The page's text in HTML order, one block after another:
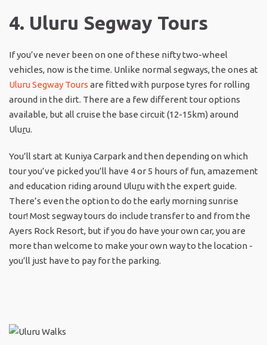
4. Uluru Segway Tours
If you’ve never been on one of these nifty two-wheel
vehicles, now is the time. Unlike normal segways, the ones at
Uluru Segway Tours are fitted with purpose tyres for rolling
around in the dirt. There are a few different tour options
available, but all cruise the base circuit (12-15km) around
Uluru.
You’ll start at Kuniya Carpark and then depending on which
tour you’ve picked you’ll have 4 or 5 hours of fun, amazement
and education riding around Uluru with the expert guide.
There’s even the option to do the early morning sunrise
tour! Most segway tours do include transfer to and from the
Ayers Rock Resort, but if you do have your own car, you are
more than welcome to make your own way to the location -
you’ll just have to pay for the parking.